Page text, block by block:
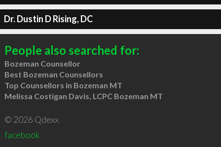
Dr. Dustin D Rising, DC
People also searched for:
Bozeman Counsellor
Best Bozeman Counsellors
Top Counsellors in Bozeman MT
Melissa Costigan Davis, LCPC Bozeman MT
© 2026 Qdexx
facebook